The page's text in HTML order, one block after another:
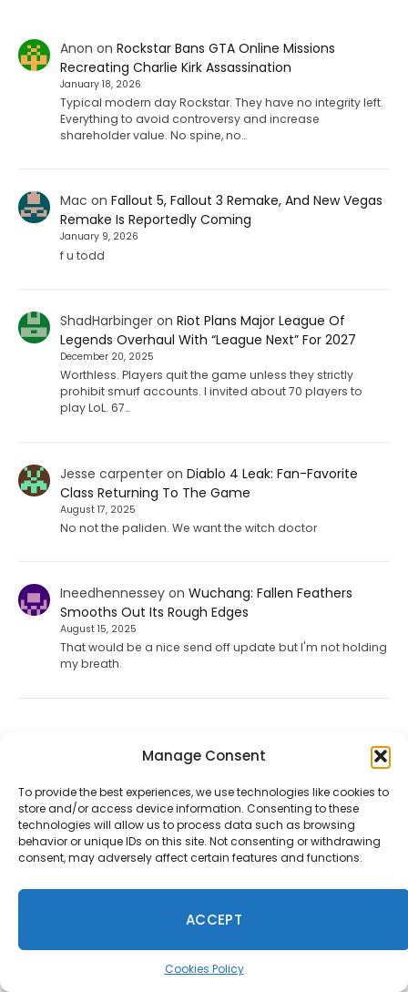
Manage Consent
To provide the best experiences, we use technologies like cookies to
store and/or access device information. Consenting to these
technologies will allow us to process data such as browsing
behavior or unique IDs on this site. Not consenting or withdrawing
consent, may adversely affect certain features and functions.
ACCEPT
Cookies Policy
Anon on Rockstar Bans GTA Online Missions
Recreating Charlie Kirk Assassination
January 18, 2026
Typical modern day Rockstar. They have no integrity left.
Everything to avoid controversy and increase
shareholder value. No spine, no…
Mac on Fallout 5, Fallout 3 Remake, And New Vegas
Remake Is Reportedly Coming
January 9, 2026
f u todd
ShadHarbingeron Riot Plans Major League Of
Legends Overhaul With “League Next” For 2027
December 20, 2025
Worthless. Players quit the game unless they strictly
prohibit smurf accounts. I invited about 70 players to
play LoL. 67…
Jesse carpenteron Diablo 4 Leak: Fan-Favorite
Class Returning To The Game
August 17, 2025
No not the paliden. We want the witch doctor
Ineedhennesseyon Wuchang: Fallen Feathers
Smooths Out Its Rough Edges
August 15, 2025
That would be a nice send off update but I'm not holding
my breath.
Take-Two Says Discs No Longer Make Sense as GTA 6
August 8, 2026
Take-Two's Strauss Zelnick explains the decision to offer
GTA VI with a digital download code instead of a
traditional physical disc.
Fortnite Chapter 7 Season 4 Leak Points to Sonic, Persona
July 31, 2026
Files from the July 30 update suggest Fortnite's next